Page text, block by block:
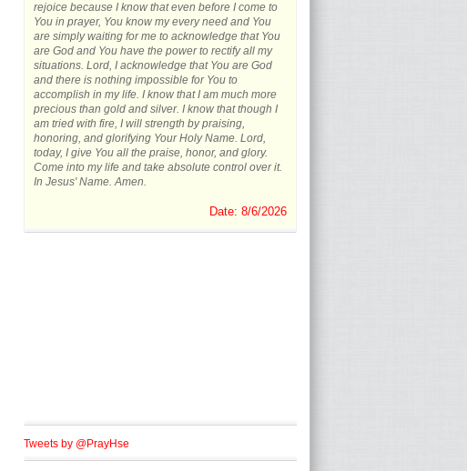
rejoice because I know that even before I come to
You in prayer, You know my every need and You
are simply waiting for me to acknowledge that You
are God and You have the power to rectify all my
situations. Lord, I acknowledge that You are God
and there is nothing impossible for You to
accomplish in my life. I know that I am much more
precious than gold and silver. I know that though I
am tried with fire, I will strength by praising,
honoring, and glorifying Your Holy Name. Lord,
today, I give You all the praise, honor, and glory.
Come into my life and take absolute control over it.
In Jesus' Name. Amen.
Date: 8/6/2026
Tweets by @PrayHse